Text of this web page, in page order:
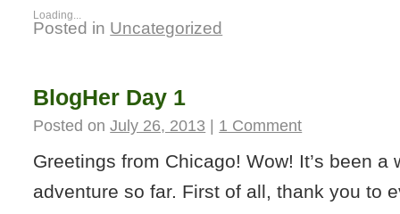
Loading...
Posted in Uncategorized
BlogHer Day 1
Posted on July 26, 2013 | 1 Comment
Greetings from Chicago! Wow! It’s been a
adventure so far. First of all, thank you to